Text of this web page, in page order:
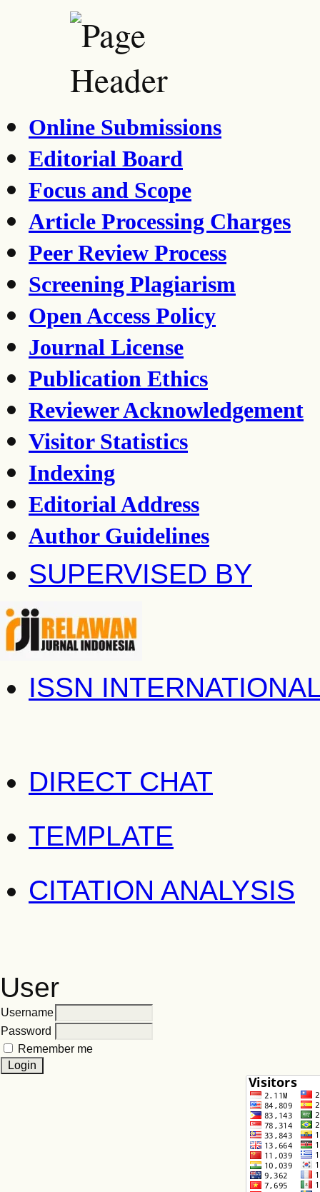
Online Submissions
Editorial Board
Focus and Scope
Article Processing Charges
Peer Review Process
Screening Plagiarism
Open Access Policy
Journal License
Publication Ethics
Reviewer Acknowledgement
Visitor Statistics
Indexing
Editorial Address
Author Guidelines
SUPERVISED BY
ISSN
DIRECT CHAT
TEMPLATE
CITATION ANALYSIS
User
Username
Password
Remember me